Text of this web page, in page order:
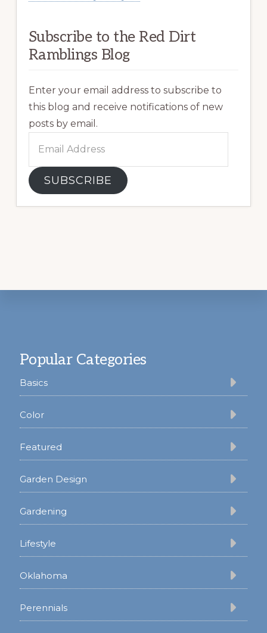
Subscribe to the Red Dirt
Ramblings Blog
Enter your email address to subscribe to
this blog and receive notifications of new
posts by email.
Address
SUBSCRIBE
Popular Categories
Basics
Color
Featured
Garden Design
Gardening
Lifestyle
Oklahoma
Perennials